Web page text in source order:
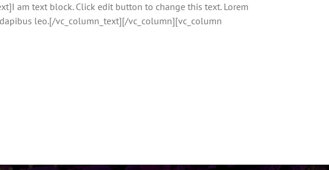
am text block. Click edit button to change this text. Lorem
leo.[/vc_column_text][/vc_column][vc_column